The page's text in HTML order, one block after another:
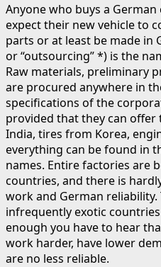
Anyone who buys a
expect their new vehicle to
parts or at least be made in
or “outsourcing” *) is the
Raw materials, preliminary
are procured anywhere in
specifications of the
provided that they can offer
India, tires from Korea,
everything can be found in
names. Entire factories are
countries, and there is
work and German
infrequently exotic
enough you have to hear
work harder, have lower
are no less reliable.